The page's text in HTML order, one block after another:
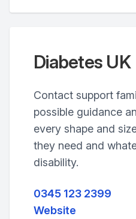
Diabetes UK
Contact support
possible guidance
every shape and
they need and
disability.
0345 123 2399
Website